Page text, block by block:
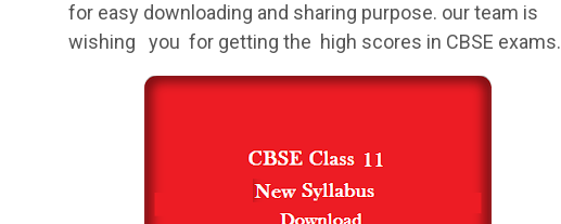
for easy downloading and sharing purpose. our team is
wishing you for getting the high scores in CBSE exams.